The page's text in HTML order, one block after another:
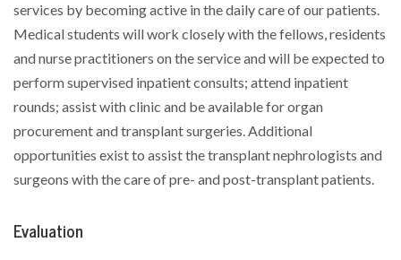
services by becoming active in the daily care of our patients.
Medical students will work closely with the fellows, residents
and nurse practitioners on the service and will be expected to
perform supervised inpatient consults; attend inpatient
rounds; assist with clinic and be available for organ
procurement and transplant surgeries. Additional
opportunities exist to assist the transplant nephrologists and
surgeons with the care of pre- and post-transplant patients.
Evaluation